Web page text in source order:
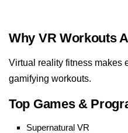
Why VR Workouts
Virtual reality fitness makes
gamifying workouts.
Top Games &
Supernatural VR